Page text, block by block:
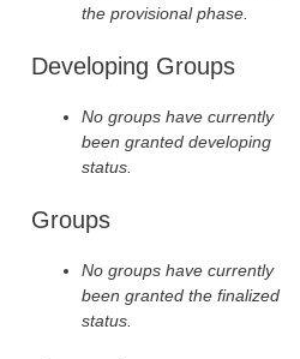
the provisional phase.
Developing Groups
No groups have currently
been granted developing
status.
Groups
No groups have currently
been granted the finalized
status.